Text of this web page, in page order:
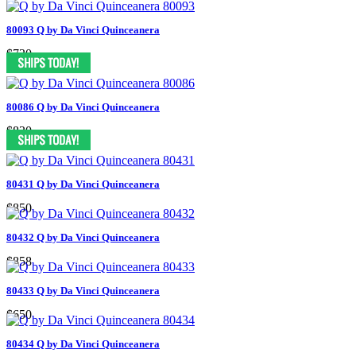
80093 Q by Da Vinci Quinceanera
$730
80086 Q by Da Vinci Quinceanera
$830
80431 Q by Da Vinci Quinceanera
$850
80432 Q by Da Vinci Quinceanera
$858
80433 Q by Da Vinci Quinceanera
$650
80434 Q by Da Vinci Quinceanera